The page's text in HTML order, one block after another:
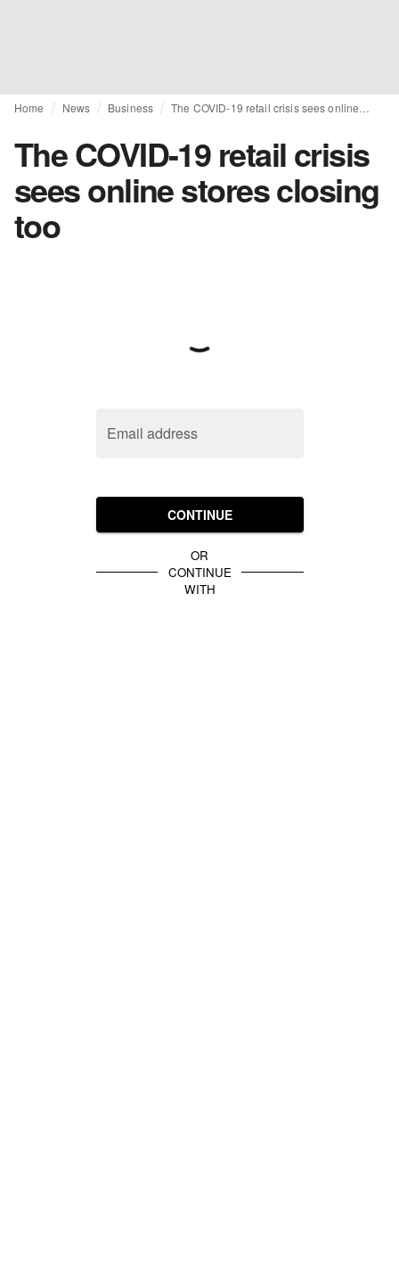
Home News Business
The COVID-19 retail crisis
sees online stores closing
too
Email address
CONTINUE
OR
CONTINUE
WITH